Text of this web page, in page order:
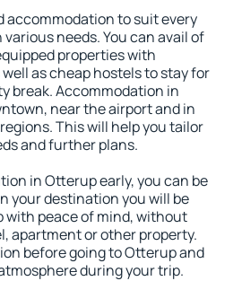
accommodation to suit every
needs. You can avail of
properties with
as cheap hostels to stay for
break. Accommodation in
near the airport and in
This will help you tailor
and further plans.
in Otterup early, you can be
your destination you will be
with peace of mind, without
apartment or other property.
before going to Otterup and
during your trip.